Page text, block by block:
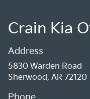
Crain Kia
Address
5830 Warden Road
Sherwood, AR 72120